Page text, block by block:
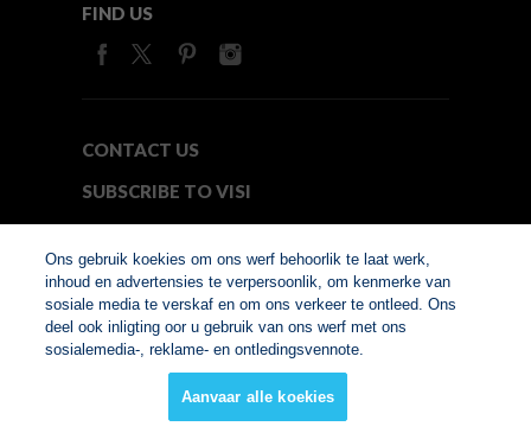
FIND US
CONTACT US
SUBSCRIBE TO VISI
© Copyright 2026. VISI.co.za
Member of Interactive
Advertising Bureau
Ons gebruik koekies om ons werf behoorlik te laat werk,
inhoud en advertensies te verpersoonlik, om kenmerke van
sosiale media te verskaf en om ons verkeer te ontleed. Ons
deel ook inligting oor u gebruik van ons werf met ons
sosialemedia-, reklame- en ontledingsvennote.
Aanvaar alle koekies